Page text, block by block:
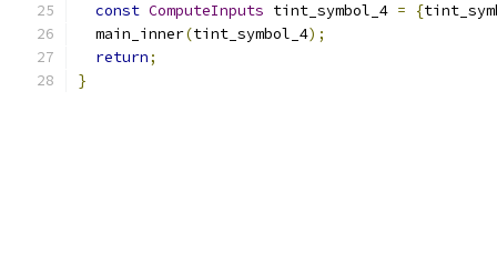
const ComputeInputs tint_symbol_4 = {
  main_inner
(tint_symbol_4);
return;
}